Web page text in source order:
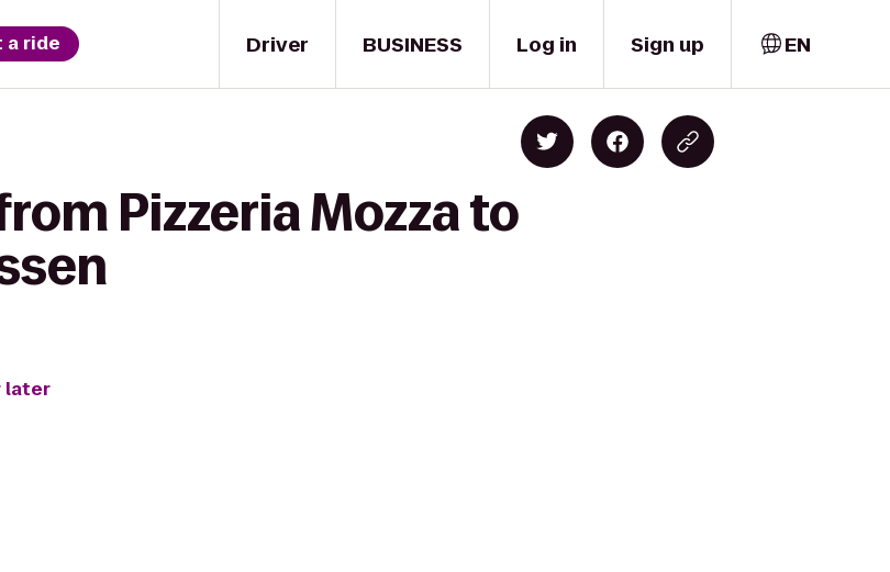
Driver
a ride BUSINESS Log in Sign up EN
Pizzeria Mozza to
later